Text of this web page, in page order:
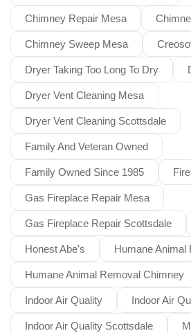
Chimney Repair Mesa
Chimney Sweep Mesa
Dryer Taking Too Long To Dry
Dryer Vent Cleaning Mesa
Dryer Vent Cleaning Scottsdale
Family And Veteran Owned
Family Owned Since 1985
Gas Fireplace Repair Mesa
Gas Fireplace Repair Scottsdale
Honest Abe's Humane Animal
Humane Animal Removal Chimney
Indoor Air Quality Indoor Air
Indoor Air Quality Scottsdale